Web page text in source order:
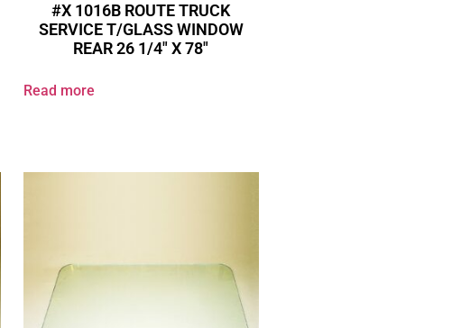
#X 1016B ROUTE TRUCK
SERVICE T/GLASS WINDOW
REAR 26 1/4″ X 78″
Read more